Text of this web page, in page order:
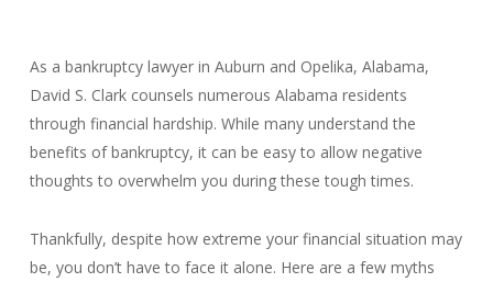
As a bankruptcy lawyer in Auburn and Opelika, Alabama,
David S. Clark counsels numerous Alabama residents
through financial hardship. While many understand the
benefits of bankruptcy, it can be easy to allow negative
thoughts to overwhelm you during these tough times.
Thankfully, despite how extreme your financial situation may
be, you don’t have to face it alone. Here are a few myths